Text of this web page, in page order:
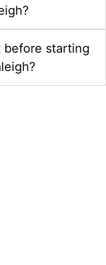
before starting